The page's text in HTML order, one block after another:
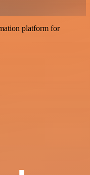
platform for